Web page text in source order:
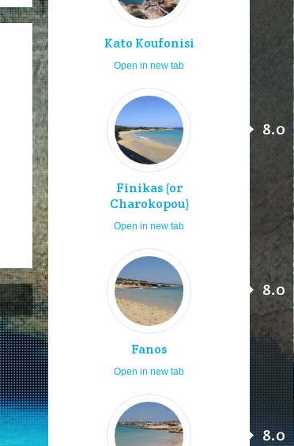
Kato Koufonisi
Open in new tab
Finikas (or
Charokopou)
8.0
Open in new tab
Fanos
8.0
Open in new tab
8.0